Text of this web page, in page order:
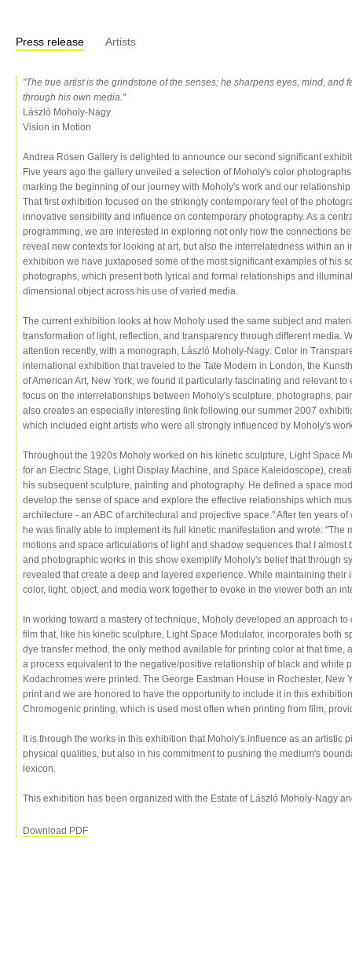
Press release Artists
"The true artist is the grindstone of the senses; he sharpens eyes, mind, and
through his own media."
László Moholy-Nagy
Vision in Motion
Andrea Rosen Gallery is delighted to announce our second significant
Five years ago the gallery unveiled a selection of Moholy's color
marking the beginning of our journey with Moholy's work and our
That first exhibition focused on the strikingly contemporary feel of the
innovative sensibility and influence on contemporary photography. As a
programming, we are interested in exploring not only how the connections
reveal new contexts for looking at art, but also the interrelatedness within an
exhibition we have juxtaposed some of the most significant examples of his
photographs, which present both lyrical and formal relationships and
dimensional object across his use of varied media.
The current exhibition looks at how Moholy used the same subject and
transformation of light, reflection, and transparency through different media.
attention recently, with a monograph, László Moholy-Nagy: Color in
international exhibition that traveled to the Tate Modern in London, the
of American Art, New York, we found it particularly fascinating and relevant
focus on the interrelationships between Moholy's sculpture, photographs,
also creates an especially interesting link following our summer 2007
which included eight artists who were all strongly influenced by Moholy's
Throughout the 1920s Moholy worked on his kinetic sculpture, Light Space
for an Electric Stage, Light Display Machine, and Space Kaleidoscope),
his subsequent sculpture, painting and photography. He defined a space
develop the sense of space and explore the effective relationships which
architecture - an ABC of architectural and projective space." After ten years
he was finally able to implement its full kinetic manifestation and wrote: "The
motions and space articulations of light and shadow sequences that I
and photographic works in this show exemplify Moholy's belief that through
revealed that create a deep and layered experience. While maintaining their
color, light, object, and media work together to evoke in the viewer both an
In working toward a mastery of technique, Moholy developed an approach
film that, like his kinetic sculpture, Light Space Modulator, incorporates both
dye transfer method, the only method available for printing color at that time,
a process equivalent to the negative/positive relationship of black and white
Kodachromes were printed. The George Eastman House in Rochester, New
print and we are honored to have the opportunity to include it in this
Chromogenic printing, which is used most often when printing from film,
It is through the works in this exhibition that Moholy's influence as an artistic
physical qualities, but also in his commitment to pushing the medium's
lexicon.
This exhibition has been organized with the Estate of László Moholy-Nagy
Download PDF